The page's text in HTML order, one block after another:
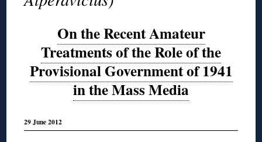
On the Recent Amateur
Treatments of the Role of the
Provisional Government of 1941
in the Mass Media
29 June 2012